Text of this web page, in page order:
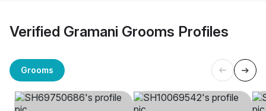
Verified Gramani Grooms Profiles
Grooms